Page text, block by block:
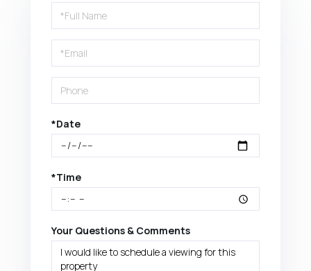
Schedule
a
Visit
*Date
*Time
Your Questions & Comments